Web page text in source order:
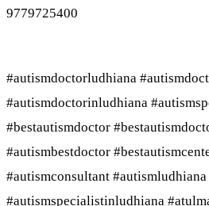
9779725400
#autismdoctorludhiana
#autismdoctorinludhiana
#bestautismdoctor
#autismbestdoctor
#autismconsultant #autismludhiana
#autismspecialistinludhiana